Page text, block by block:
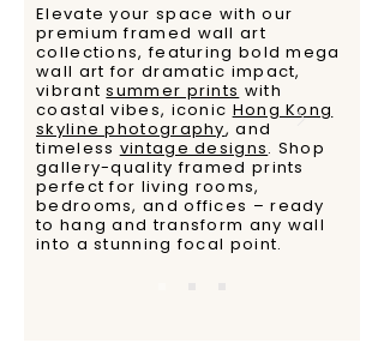
Elevate your space with our
premium framed wall art
collections, featuring bold mega
wall art for dramatic impact,
vibrantsummer prints with
coastal vibes, iconic Hong Kong
skyline photography, and
timeless vintage designs. Shop
gallery-quality framed prints
perfect for living rooms,
bedrooms, and offices – ready
to hang and transform any wall
into a stunning focal point.